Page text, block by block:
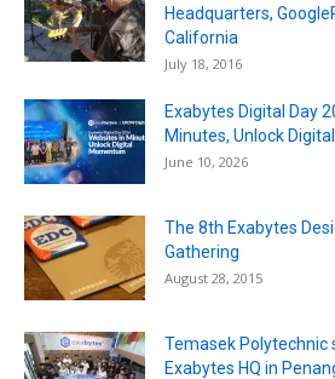
Headquarters,
California
July 18, 2016
Exabytes Digital Day
Minutes, Unlock
June 10, 2026
The 8th Exabytes
Gathering
August 28, 2015
Temasek Polytechnic
Exabytes HQ in